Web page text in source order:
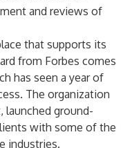
and reviews of
that supports its
from Forbes comes
has seen a year of
The organization
launched ground-
with some of the
industries.